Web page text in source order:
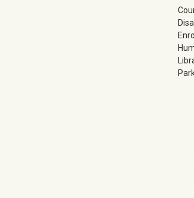
Campus Recreation: Intramural 7v7 Flag
Academic Engagement: First-Generation